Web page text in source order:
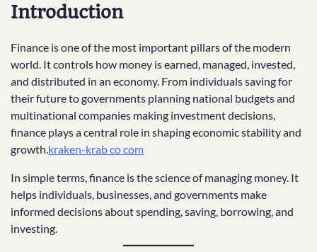
Introduction
Finance is one of the most important pillars of the modern
world. It controls how money is earned, managed, invested,
and distributed in an economy. From individuals saving for
their future to governments planning national budgets and
multinational companies making investment decisions,
finance plays a central role in shaping economic stability and
growth.kraken-krab co com
In simple terms, finance is the science of managing money. It
helps individuals, businesses, and governments make
informed decisions about spending, saving, borrowing, and
investing.